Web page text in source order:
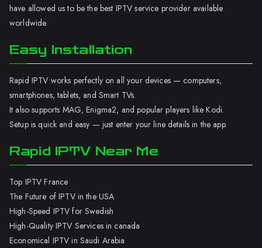
have allowed us to be the best IPTV service provider available
worldwide.
Easy Installation
Rapid IPTV works perfectly on all your devices — computers,
smartphones, tablets, and Smart TVs.
It also supports MAG, Enigma2, and popular players like Kodi.
Setup is quick and easy — just enter your line details in the app.
Rapid IPTV Near Me
Top IPTV France
The Future of IPTV in the USA
High-Speed IPTV for Swedish
High-Quality IPTV Services in canada
Economical IPTV in Saudi Arabia